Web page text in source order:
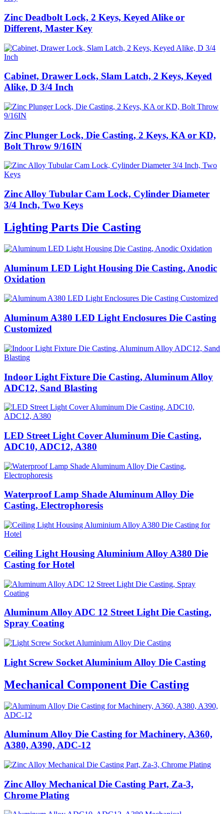
Zinc Deadbolt Lock, 2 Keys, Keyed Alike or
Different, Master Key
Cabinet, Drawer Lock, Slam Latch, 2 Keys, Keyed
Alike, D 3/4 Inch
Zinc Plunger Lock, Die Casting, 2 Keys, KA or KD,
Bolt Throw 9/16IN
Zinc Alloy Tubular Cam Lock, Cylinder Diameter
3/4 Inch, Two Keys
Lighting Parts Die Casting
Aluminum LED Light Housing Die Casting, Anodic
Oxidation
Aluminum A380 LED Light Enclosures Die Casting
Customized
Indoor Light Fixture Die Casting, Aluminum Alloy
ADC12, Sand Blasting
LED Street Light Cover Aluminum Die Casting,
ADC10, ADC12, A380
Waterproof Lamp Shade Aluminum Alloy Die
Casting, Electrophoresis
Ceiling Light Housing Aluminium Alloy A380 Die
Casting for Hotel
Aluminum Alloy ADC 12 Street Light Die Casting,
Spray Coating
Light Screw Socket Aluminium Alloy Die Casting
Mechanical Component Die Casting
Aluminum Alloy Die Casting for Machinery, A360,
A380, A390, ADC-12
Zinc Alloy Mechanical Die Casting Part, Za-3,
Chrome Plating